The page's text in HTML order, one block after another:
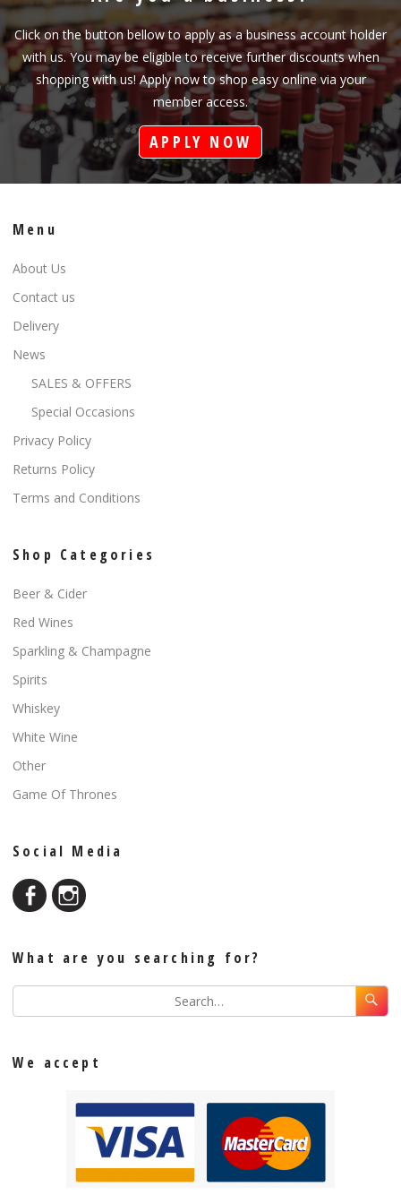
Click on the button bellow to apply as a business account holder
with us. You may be eligible to receive further discounts when
shopping with us! Apply now to shop easy online via your
member access.
APPLY NOW
Menu
About Us
Contact us
Delivery
News
SALES & OFFERS
Special Occasions
Privacy Policy
Returns Policy
Terms and Conditions
Shop Categories
Beer & Cider
Red Wines
Sparkling & Champagne
Spirits
Whiskey
White Wine
Other
Game Of Thrones
Social Media
What are you searching for?
We accept